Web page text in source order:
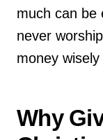
much can be
never
money
Why